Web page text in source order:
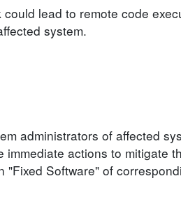
lead to remote code
system.
administrators of affected
actions to mitigate
Software" of